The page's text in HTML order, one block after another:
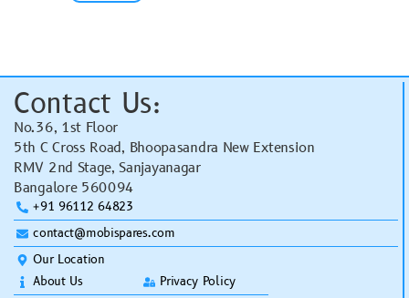
Contact Us:
No.36, 1st Floor
5th C Cross Road, Bhoopasandra New Extension
RMV 2nd Stage, Sanjayanagar
Bangalore 560094
+91 96112 64823
contact@mobispares.com
Our Location
About Us
Privacy Policy